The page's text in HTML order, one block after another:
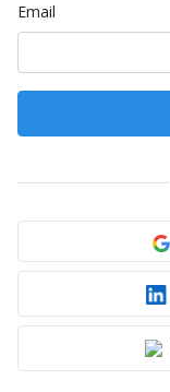
Email